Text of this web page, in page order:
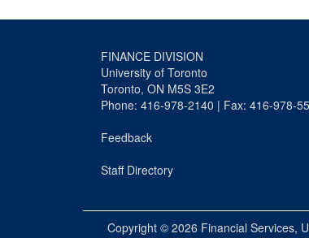
FINANCE DIVISION
University of Toronto
Toronto, ON M5S 3E2
Phone: 416-978-2140 | Fax: 416-978-
Feedback
Staff Directory
Copyright © 2026 Financial Services,